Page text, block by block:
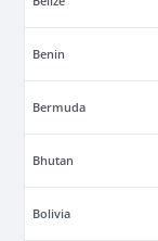
Benin
Bermuda
Bhutan
Bolivia